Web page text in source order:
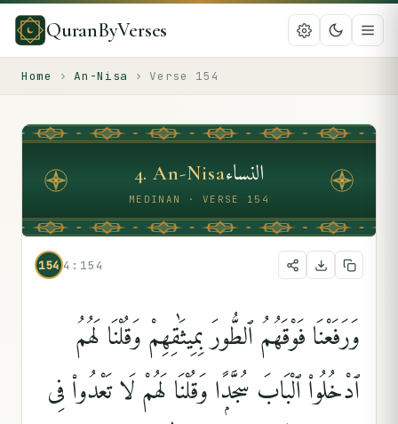
QuranByVerses
Home › An-Nisa › Verse 154
4.An-Nisaالنساء
MEDINAN · VERSE 154
154 4:154
وَرَفَعْنَا فَوْقَهُمُ ٱلطُّورَ بِمِيثَٰقِهِمْ وَقُلْنَا لَهُمُ
ٱدْخُلُوا۟ ٱلْبَابَ سُجَّدًۭا وَقُلْنَا لَهُمْ لَا تَعْدُوا۟ فِى